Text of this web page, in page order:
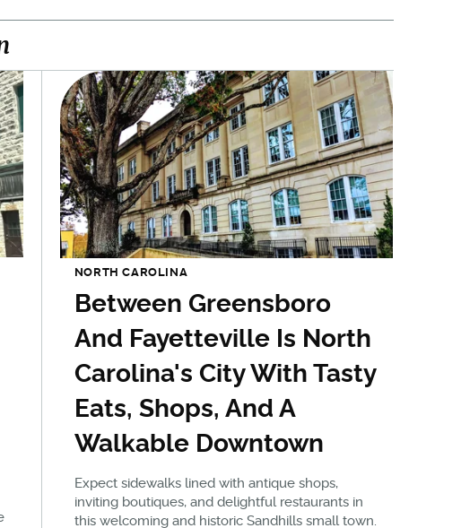
NORTH CAROLINA
Between Greensboro
And Fayetteville Is North
Carolina's City With Tasty
Eats, Shops, And A
Walkable Downtown
Expect sidewalks lined with antique shops,
inviting boutiques, and delightful restaurants in
this welcoming and historic Sandhills small town.